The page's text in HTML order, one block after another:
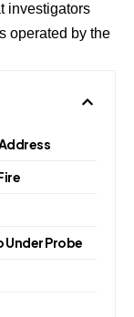
investigators
operated by the
Under Probe